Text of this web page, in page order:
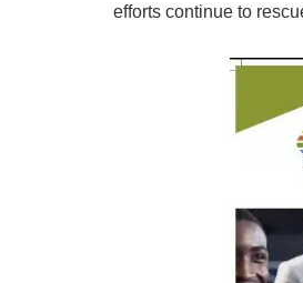
efforts continue to